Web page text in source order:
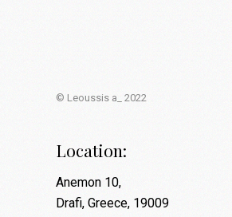
© Leoussis a_ 2022
Location:
Anemon 10,
Drafi, Greece, 19009